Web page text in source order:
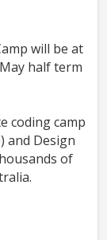
will be at
half term
coding camp
and Design
of